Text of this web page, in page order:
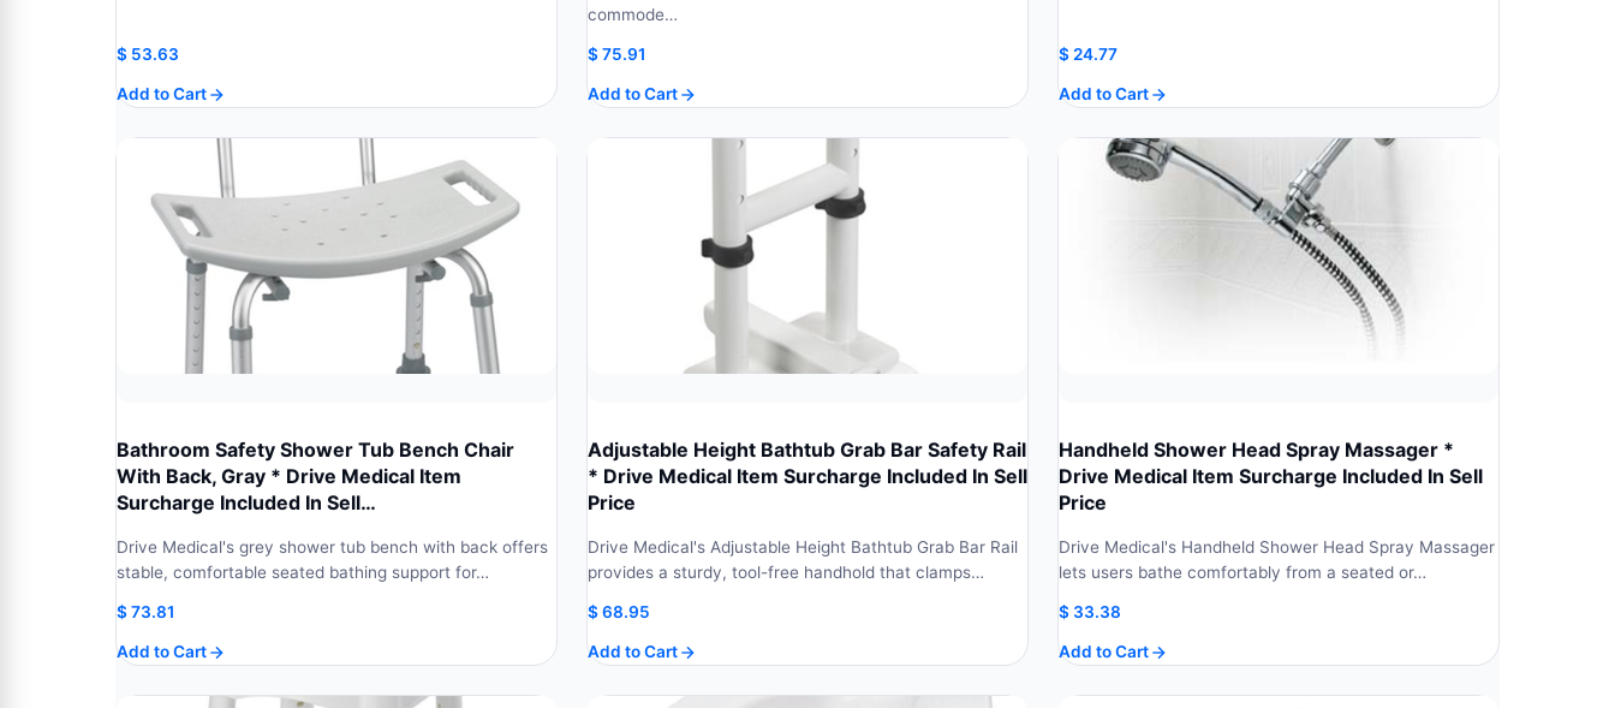
$ 53.63
Add to Cart
commode…
$75.91
Add to Cart
$ 24.77
Add to Cart
Bathroom Safety Shower Tub Bench Chair
With Back, Gray * Drive Medical Item
Surcharge Included In Sell…
Drive Medical's grey shower tub bench with back offers
stable, comfortable seated bathing support for…
$73.81
Add to Cart
Adjustable Height Bathtub Grab Bar Safety Rail
* Drive Medical Item Surcharge Included In Sell
Price
Drive Medical's Adjustable Height Bathtub Grab Bar Rail
provides a sturdy, tool-free handhold that clamps…
$68.95
Add to Cart
Handheld Shower Head Spray Massager *
Drive Medical Item Surcharge Included In Sell
Price
Drive Medical's Handheld Shower Head Spray Massager
lets users bathe comfortably from a seated or…
$ 33.38
Add to Cart